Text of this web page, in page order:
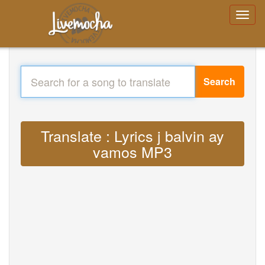
Search
Translate : Lyrics j balvin ay
vamos MP3